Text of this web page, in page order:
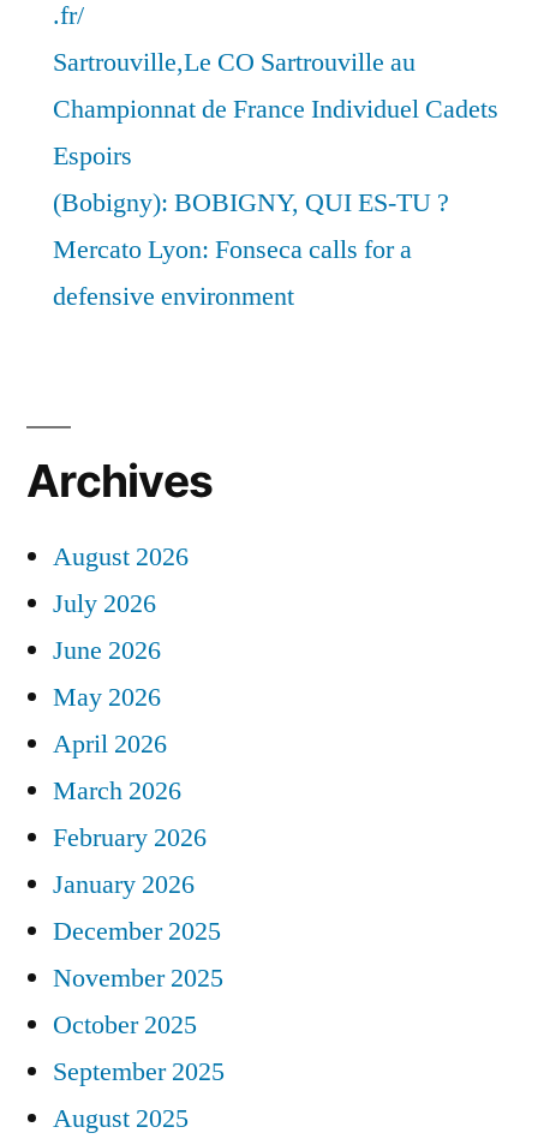
.fr/
Sartrouville,Le CO Sartrouville au
Championnat de France Individuel Cadets
Espoirs
(Bobigny): BOBIGNY, QUI ES-TU ?
Mercato Lyon: Fonseca calls for a
defensive environment
Archives
August 2026
July 2026
June 2026
May 2026
April 2026
March 2026
February 2026
January 2026
December 2025
November 2025
October 2025
September 2025
August 2025